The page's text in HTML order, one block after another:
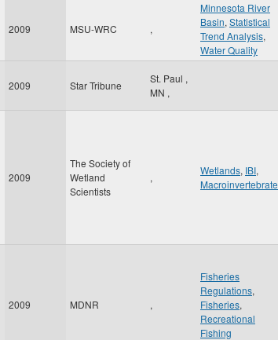
2009 MSU-WRC ,
Minnesota River
Basin, Statistical
Trend Analysis,
Water Quality
2009 Star Tribune
St. Paul ,
MN ,
2009
The Society of
Wetland
Scientists
,
Wetlands, IBI,
Macroinvertebrate
2009 MDNR ,
Fisheries
Regulations,
Fisheries,
Recreational
Fishing